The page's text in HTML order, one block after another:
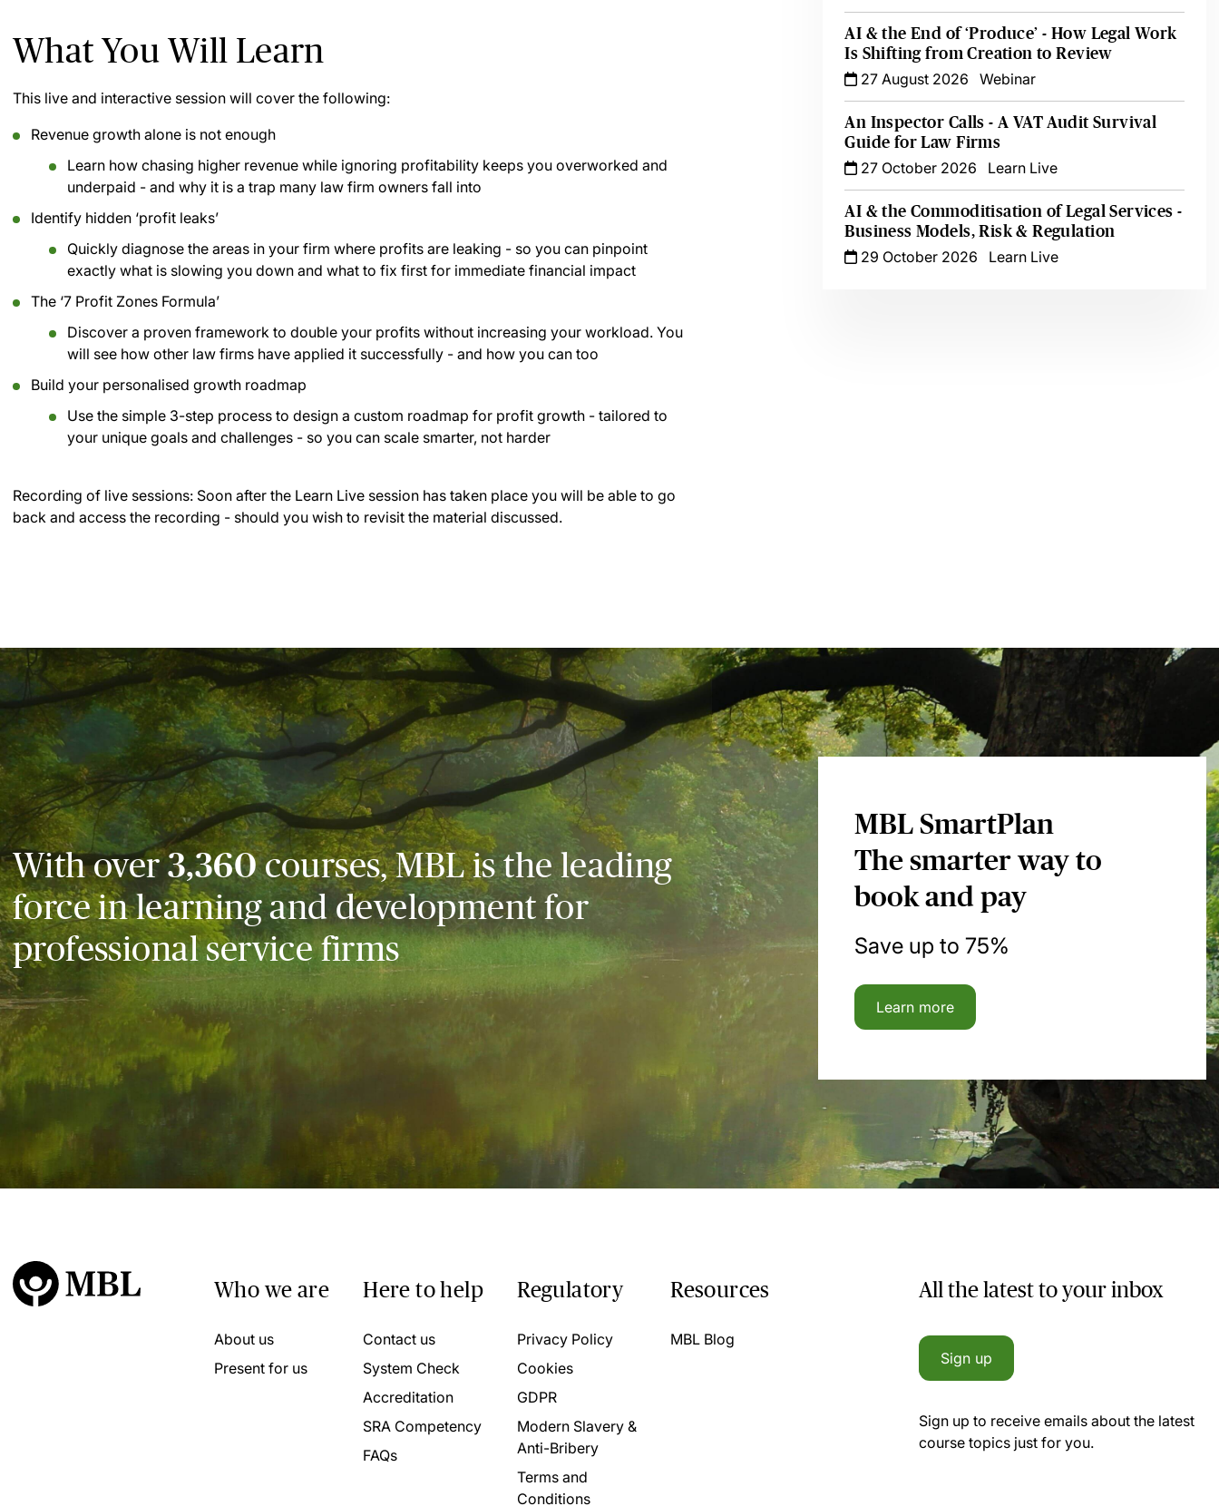
What You Will Learn
This live and interactive session will cover the following:
Revenue growth alone is not enough
Learn how chasing higher revenue while ignoring profitability keeps you overworked and
underpaid - and why it is a trap many law firm owners fall into
Identify hidden ‘profit leaks’
Quickly diagnose the areas in your firm where profits are leaking - so you can pinpoint
exactly what is slowing you down and what to fix first for immediate financial impact
The ‘7 Profit Zones Formula’
Discover a proven framework to double your profits without increasing your workload. You
will see how other law firms have applied it successfully - and how you can too
Build your personalised growth roadmap
Use the simple 3-step process to design a custom roadmap for profit growth - tailored to
your unique goals and challenges - so you can scale smarter, not harder
Recording of live sessions: Soon after the Learn Live session has taken place you will be able to go
back and access the recording - should you wish to revisit the material discussed.
AI & the End of ‘Produce’ - How Legal Work
Is Shifting from Creation to Review
27 August 2026
Webinar
An Inspector Calls - A VAT Audit Survival
Guide for Law Firms
27 October 2026
Learn Live
AI & the Commoditisation of Legal Services -
Business Models, Risk & Regulation
29 October 2026
Learn Live
With over3,360courses, MBL is the leading
force in learning and development for
professional service firms
MBL SmartPlan
The smarter way to
book and pay
Save up to 75%
Learn more
Who we are
About us
Present for us
Here to help
Contact us
System Check
Accreditation
SRA Competency
FAQs
Regulatory
Privacy Policy
Cookies
GDPR
Modern Slavery &
Anti-Bribery
Terms and
Conditions
Resources
MBL Blog
All the latest to your inbox
Sign up
Sign up to receive emails about the latest
course topics just for you.